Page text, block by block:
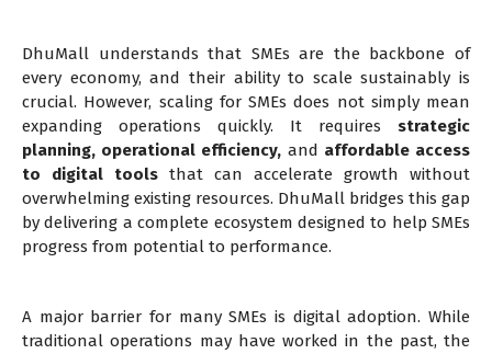
DhuMall understands that SMEs are the backbone of
every economy, and their ability to scale sustainably is
crucial. However, scaling for SMEs does not simply mean
expanding operations quickly. It requires strategic
planning, operational efficiency, and affordable access
to digital tools that can accelerate growth without
overwhelming existing resources. DhuMall bridges this gap
by delivering a complete ecosystem designed to help SMEs
progress from potential to performance.
A major barrier for many SMEs is digital adoption. While
traditional operations may have worked in the past, the